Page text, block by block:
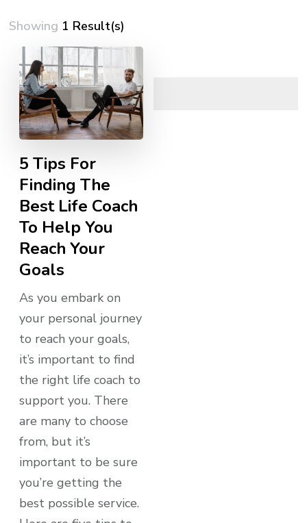
Showing 1 Result(s)
5 Tips For
Finding The
Best Life Coach
To Help You
Reach Your
Goals
As you embark on
your personal journey
to reach your goals,
it’s important to find
the right life coach to
support you. There
are many to choose
from, but it’s
important to be sure
you’re getting the
best possible service.